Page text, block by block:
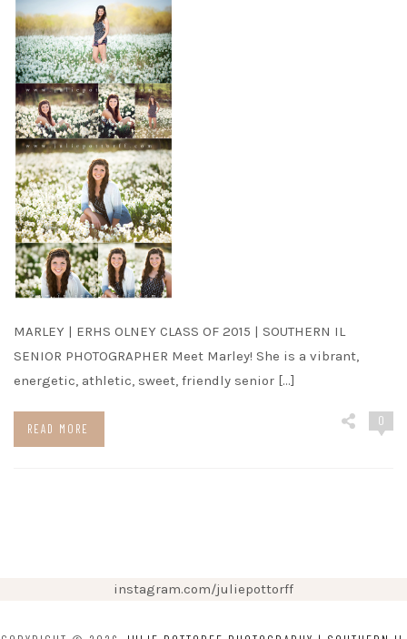
MARLEY | ERHS OLNEY CLASS OF 2015 | SOUTHERN IL
SENIOR PHOTOGRAPHER Meet Marley! She is a vibrant,
energetic, athletic, sweet, friendly senior […]
READ MORE
0
instagram.com/juliepottorff